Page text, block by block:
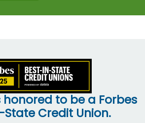
honored to be a Forbes
State Credit Union.